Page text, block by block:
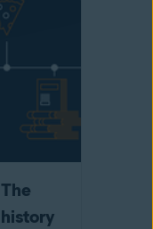
The
history